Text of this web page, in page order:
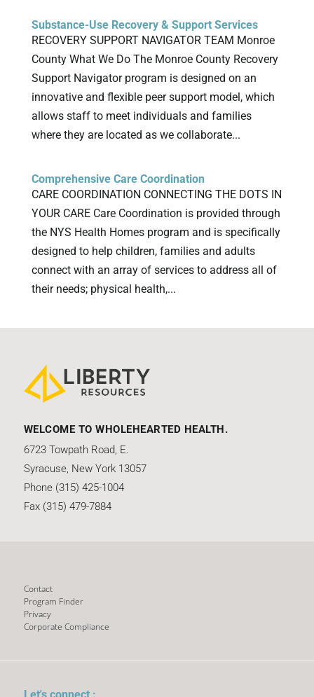
Substance-Use Recovery & Support Services
RECOVERY SUPPORT NAVIGATOR TEAM Monroe
County What We Do The Monroe County Recovery
Support Navigator program is designed on an
innovative and flexible peer support model, which
allows staff to meet individuals and families
where they are located as we collaborate...
Comprehensive Care Coordination
CARE COORDINATION CONNECTING THE DOTS IN
YOUR CARE Care Coordination is provided through
the NYS Health Homes program and is specifically
designed to help children, families and adults
connect with an array of services to address all of
their needs; physical health,...
WELCOME TO WHOLEHEARTED HEALTH.
6723 Towpath Road, E.
Syracuse, New York 13057
Phone (315) 425-1004
Fax (315) 479-7884
Contact
Program Finder
Privacy
Corporate Compliance